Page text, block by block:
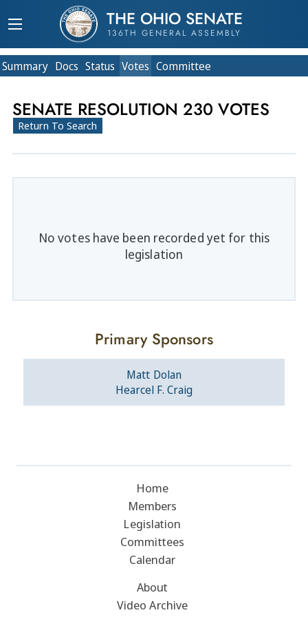
THE OHIO SENATE
136TH GENERAL ASSEMBLY
Summary Docs Status Votes Committee
SENATE RESOLUTION 230 VOTES
Return To Search
No votes have been recorded yet for this
legislation
Primary Sponsors
Matt Dolan
Hearcel F. Craig
Home
Members
Legislation
Committees
Calendar
About
Video Archive